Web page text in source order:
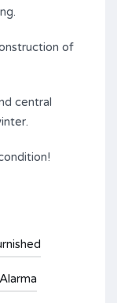
of
central